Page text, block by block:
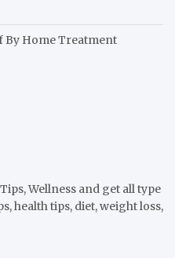
By Home Treatment
Wellness and get all type
health tips, diet, weight loss,